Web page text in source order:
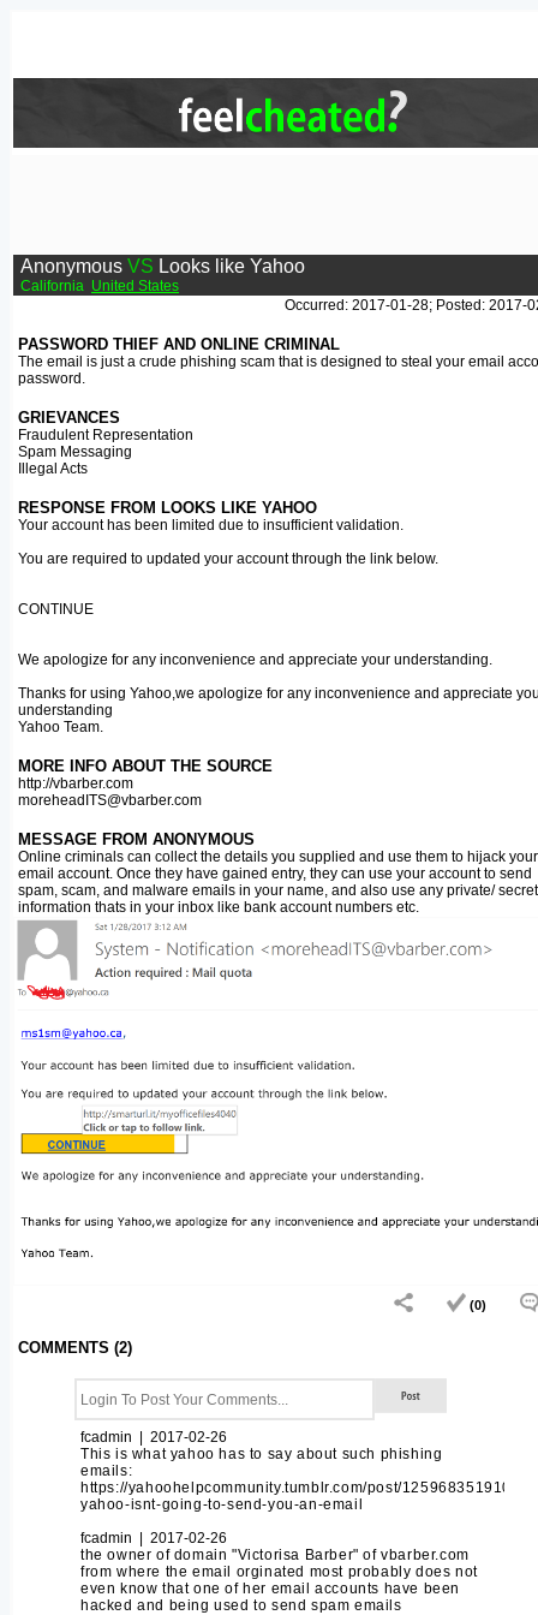
Anonymous VS Looks like Yahoo
California United States
Occurred: 2017-01-28; Posted: 2017-
PASSWORD THIEF AND ONLINE CRIMINAL
The email is just a crude phishing scam that is designed to steal your email
password.
GRIEVANCES
Fraudulent Representation
Spam Messaging
Illegal Acts
RESPONSE FROM LOOKS LIKE YAHOO
Your account has been limited due to insufficient validation.
You are required to updated your account through the link below.
CONTINUE
We apologize for any inconvenience and appreciate your understanding.
Thanks for using Yahoo,we apologize for any inconvenience and appreciate
understanding
Yahoo Team.
MORE INFO ABOUT THE SOURCE
http://vbarber.com
moreheadITS@vbarber.com
MESSAGE FROM ANONYMOUS
Online criminals can collect the details you supplied and use them to hijack your
email account. Once they have gained entry, they can use your account to send
spam, scam, and malware emails in your name, and also use any private/ secret
information thats in your inbox like bank account numbers etc.
(0)
COMMENTS (2)
fcadmin | 2017-02-26
This is what yahoo has to say about such phishing
emails:
https://yahoohelpcommunity.tumblr.com/post/125968351910/
yahoo-isnt-going-to-send-you-an-email
fcadmin | 2017-02-26
the owner of domain "Victorisa Barber" of vbarber.com
from where the email orginated most probably does not
even know that one of her email accounts have been
hacked and being used to send spam emails